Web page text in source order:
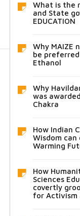
What is the
and State
EDUCATION
Why MAIZE
be
Ethanol
Why
was
Chakra
How Indian
Wisdom
Warming
How
Sciences
covertly
for Activism